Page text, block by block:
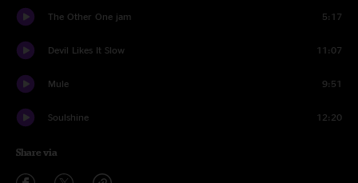
The Other One jam 5:17
Devil Likes It Slow 11:07
Mule 9:51
Soulshine 12:20
Share via